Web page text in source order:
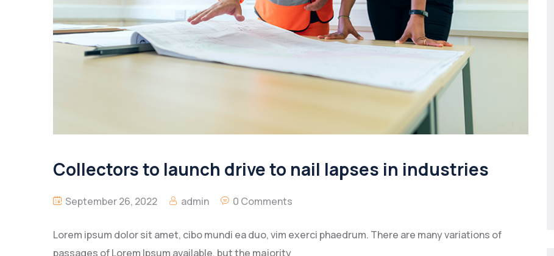
Collectors to launch drive to nail lapses in industries
September 26, 2022 admin 0 Comments
Lorem ipsum dolor sit amet, cibo mundi ea duo, vim exerci phaedrum. There are many variations of
passages of Lorem Ipsum available, but the majority